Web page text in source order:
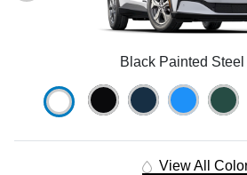
Black Painted
View All